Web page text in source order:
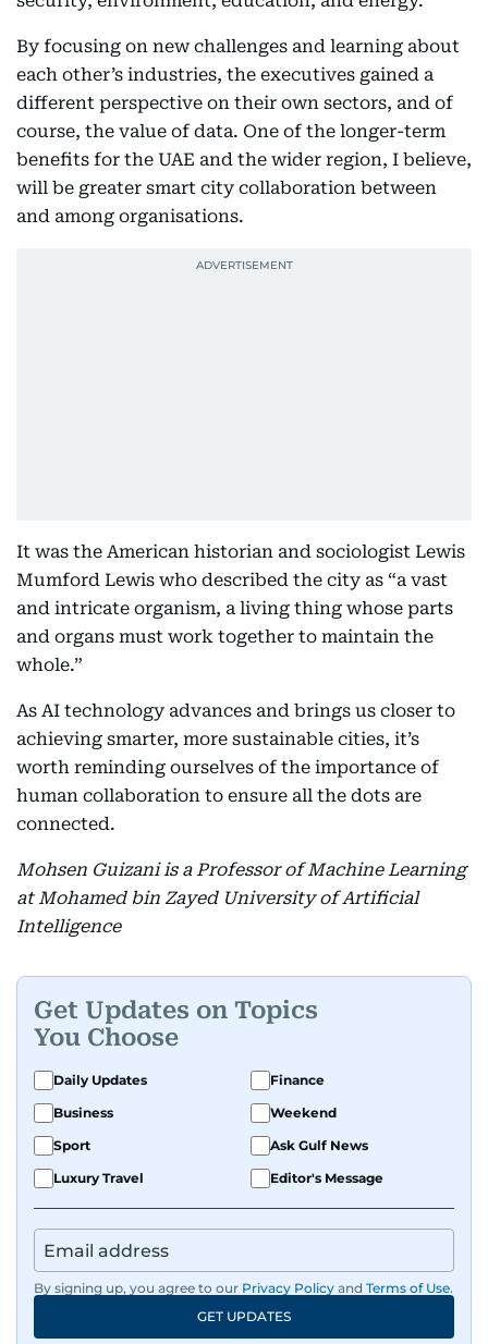
By focusing on new challenges and learning about
each other’s industries, the executives gained a
different perspective on their own sectors, and of
course, the value of data. One of the longer-term
benefits for the UAE and the wider region, I believe,
will be greater smart city collaboration between
and among organisations.
It was the American historian and sociologist Lewis
Mumford Lewis who described the city as “a vast
and intricate organism, a living thing whose parts
and organs must work together to maintain the
whole.”
As AI technology advances and brings us closer to
achieving smarter, more sustainable cities, it’s
worth reminding ourselves of the importance of
human collaboration to ensure all the dots are
connected.
Mohsen Guizani is a Professor of Machine Learning
at Mohamed bin Zayed University of Artificial
Intelligence
Get Updates on Topics
You Choose
Daily Updates
Finance
Business
Weekend
Sport
Ask Gulf News
Luxury Travel
Editor's Message
By signing up, you agree to our Privacy Policy and Terms of Use.
GET UPDATES